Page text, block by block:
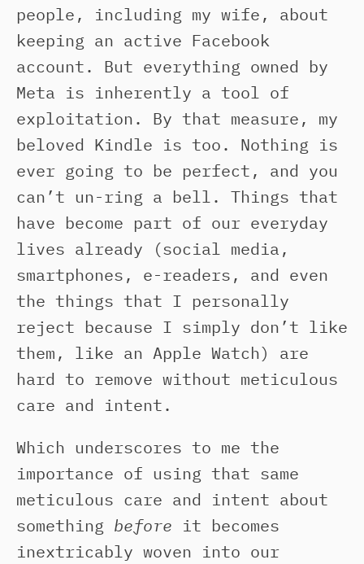
people, including my wife, about
keeping an active Facebook
account. But everything owned by
Meta is inherently a tool of
exploitation. By that measure, my
beloved Kindle is too. Nothing is
ever going to be perfect, and you
can’t un-ring a bell. Things that
have become part of our everyday
lives already (social media,
smartphones, e-readers, and even
the things that I personally
reject because I simply don’t like
them, like an Apple Watch) are
hard to remove without meticulous
care and intent.
Which underscores to me the
importance of using that same
meticulous care and intent about
something before it becomes
inextricably woven into our